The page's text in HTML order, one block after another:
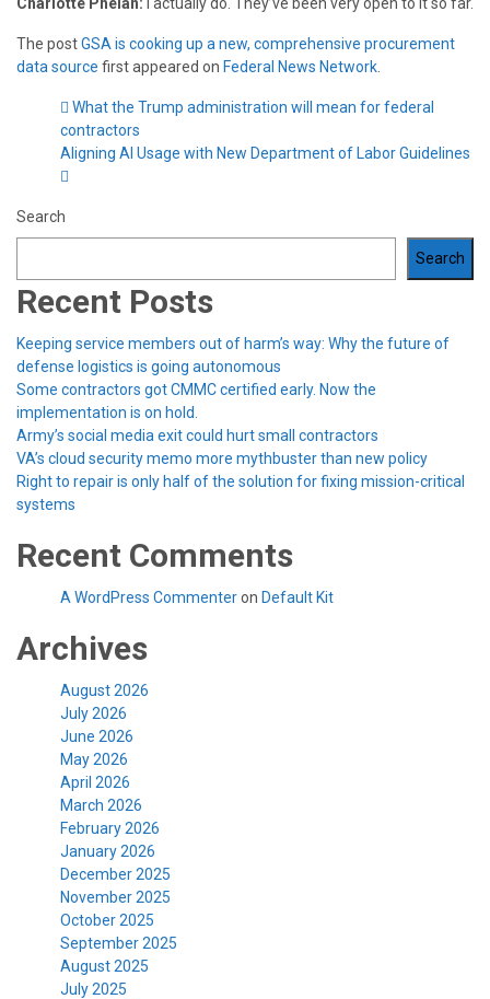
The postGSA is cooking up a new, comprehensive procurement
data source first appeared on Federal News Network
What the Trump administration will mean for federal
contractors
Aligning AI Usage with New Department of Labor Guidelines
Search
Search
Recent Posts
Keeping service members out of harm’s way: Why the future of
defense logistics is going autonomous
Some contractors got CMMC certified early. Now the
implementation is on hold.
Army’s social media exit could hurt small contractors
VA’s cloud security memo more mythbuster than new policy
Right to repair is only half of the solution for fixing mission-critical
systems
Recent Comments
A WordPress Commenteron Default Kit
Archives
August 2026
July 2026
June 2026
May 2026
April 2026
March 2026
February 2026
January 2026
December 2025
November 2025
October 2025
September 2025
August 2025
July 2025